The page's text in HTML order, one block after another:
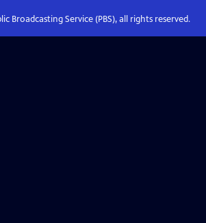
Broadcasting Service (PBS), all rights reserved.